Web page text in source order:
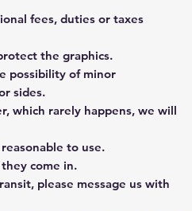
fees, duties or taxes
the graphics.
possibility of minor
sides.
which rarely happens, we will
to use.
come in.
please message us with